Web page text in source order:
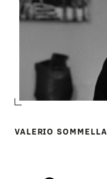
VALERIO SOMMELLA